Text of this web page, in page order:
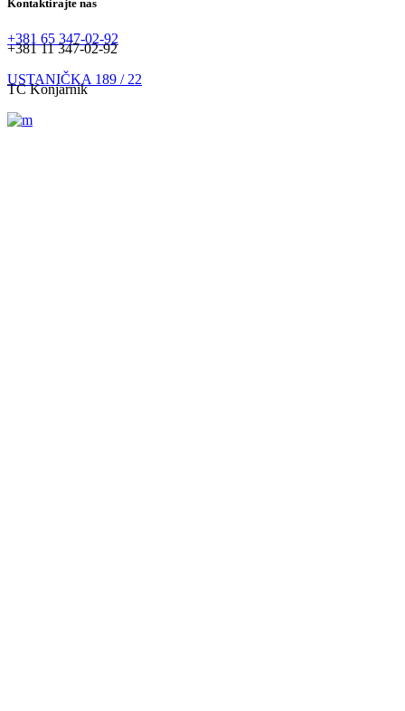
Kontaktirajte nas
+381 65 347-02-92
+381 11 347-02-92
USTANIČKA 189 / 22
TC Konjarnik